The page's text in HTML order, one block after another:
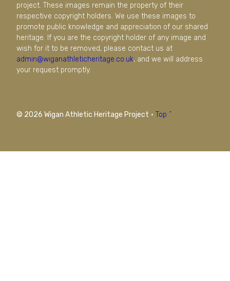
project. These images remain the property of their
respective copyright holders. We use these images to
promote public knowledge and appreciation of our shared
heritage. If you are the copyright holder of any image and
wish for it to be removed, please contact us at
admin@wiganathleticheritage.co.uk, and we will address
your request promptly.
© 2026 Wigan Athletic Heritage Project · Top ^